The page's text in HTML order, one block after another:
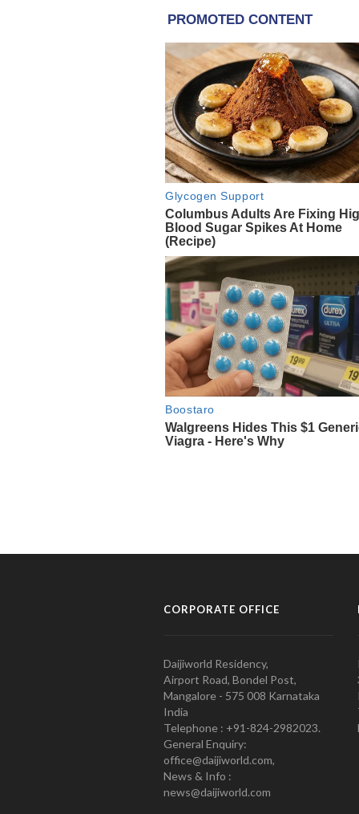
CORPORATE OFFICE
Daijiworld Residency,
Airport Road, Bondel Post,
Mangalore - 575 008 Karnataka
India
Telephone : +91-824-2982023.
General Enquiry:
office@daijiworld.com,
News & Info :
news@daijiworld.com